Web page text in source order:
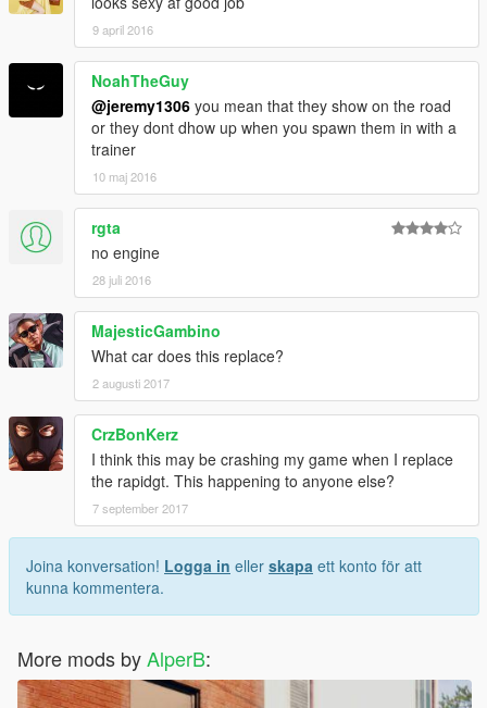
9 april 2016
NoahTheGuy
@jeremy1306 you mean that they show on the road
or they dont dhow up when you spawn them in with a
trainer
10 maj 2016
rgta
no engine
28 juli 2016
MajesticGambino
What car does this replace?
2 augusti 2017
CrzBonKerz
I think this may be crashing my game when I replace
the rapidgt. This happening to anyone else?
7 september 2017
Joina konversation! Logga in eller skapa ett konto för att
kunna kommentera.
More mods byAlperB: